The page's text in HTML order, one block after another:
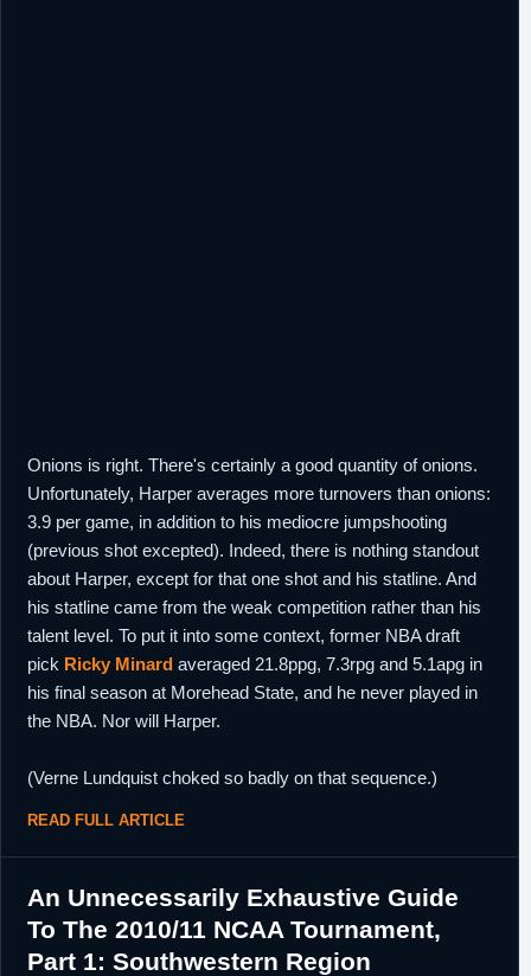
Onions is right. There's certainly a good quantity of onions.
Unfortunately, Harper averages more turnovers than onions:
3.9 per game, in addition to his mediocre jumpshooting
(previous shot excepted). Indeed, there is nothing standout
about Harper, except for that one shot and his statline. And
his statline came from the weak competition rather than his
talent level. To put it into some context, former NBA draft
pick Ricky Minard averaged 21.8ppg, 7.3rpg and 5.1apg in
his final season at Morehead State, and he never played in
the NBA. Nor will Harper.
(Verne Lundquist choked so badly on that sequence.)
READ FULL ARTICLE
An Unnecessarily Exhaustive Guide
To The 2010/11 NCAA Tournament,
Part 1: Southwestern Region